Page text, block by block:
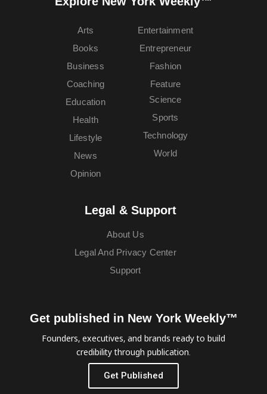
Arts
Books
Business
Coaching
Education
Entertainment
Entrepreneur
Fashion
Feature
Health
Lifestyle
News
Opinion
Science
Sports
Technology
World
Legal & Support
About Us
Legal And Privacy Center
Support
Get published in New York Weekly™
Founders, executives, and brands ready to build
credibility through publication.
Get Published